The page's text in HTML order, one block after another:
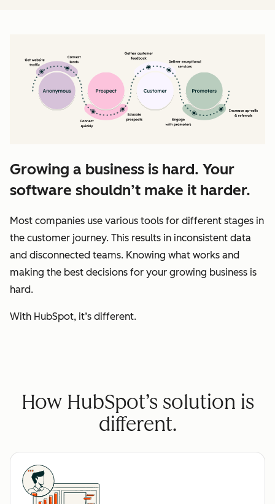
Growing a business is hard. Your
software shouldn’t make it harder.
Most companies use various tools for different stages in
the customer journey. This results in inconsistent data
and disconnected teams. Knowing what works and
making the best decisions for your growing business is
hard.
With HubSpot, it’s different.
How HubSpot’s solution is
different.